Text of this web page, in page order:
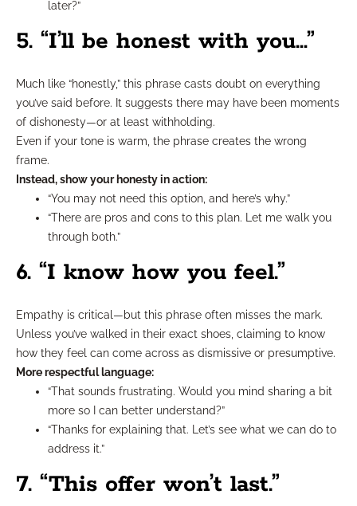
later?”
5. “I’ll be honest with you…”
Much like “honestly,” this phrase casts doubt on everything
you’ve said before. It suggests there may have been moments
of dishonesty—or at least withholding.
Even if your tone is warm, the phrase creates the wrong
frame.
Instead, show your honesty in action:
“You may not need this option, and here’s why.”
“There are pros and cons to this plan. Let me walk you
through both.”
6. “I know how you feel.”
Empathy is critical—but this phrase often misses the mark.
Unless you’ve walked in their exact shoes, claiming to know
how they feel can come across as dismissive or presumptive.
More respectful language:
“That sounds frustrating. Would you mind sharing a bit
more so I can better understand?”
“Thanks for explaining that. Let’s see what we can do to
address it.”
7. “This offer won’t last.”